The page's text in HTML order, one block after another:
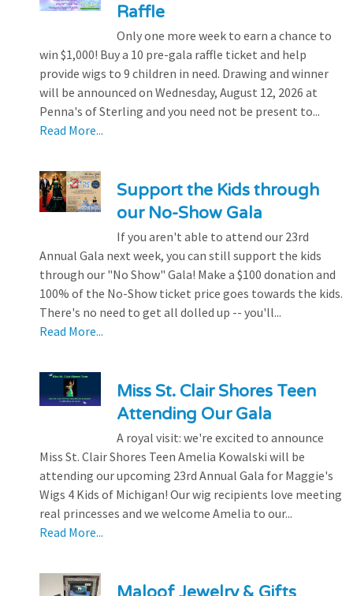
Raffle
Only one more week to earn a chance to
win $1,000! Buy a 10 pre-gala raffle ticket and help
provide wigs to 9 children in need. Drawing and winner
will be announced on Wednesday, August 12, 2026 at
Penna's of Sterling and you need not be present to...
Read More...
Support the Kids through
our No-Show Gala
If you aren't able to attend our 23rd
Annual Gala next week, you can still support the kids
through our "No Show" Gala! Make a $100 donation and
100% of the No-Show ticket price goes towards the kids.
There's no need to get all dolled up -- you'll...
Read More...
Miss St. Clair Shores Teen
Attending Our Gala
A royal visit: we're excited to announce
Miss St. Clair Shores Teen Amelia Kowalski will be
attending our upcoming 23rd Annual Gala for Maggie's
Wigs 4 Kids of Michigan! Our wig recipients love meeting
real princesses and we welcome Amelia to our...
Read More...